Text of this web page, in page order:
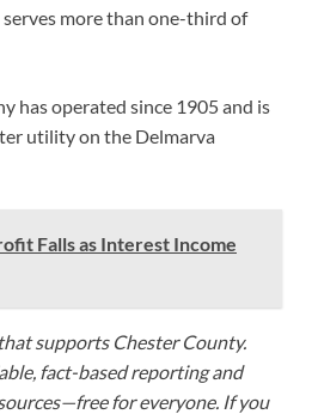
more than one-third of
has operated since 1905 and is
utility on the Delmarva
Falls as Interest Income
supports Chester County.
fact-based reporting and
for everyone. If you